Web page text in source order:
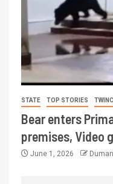
STATE TOP STORIES
Bear enters
premises, Video
June 1, 2026